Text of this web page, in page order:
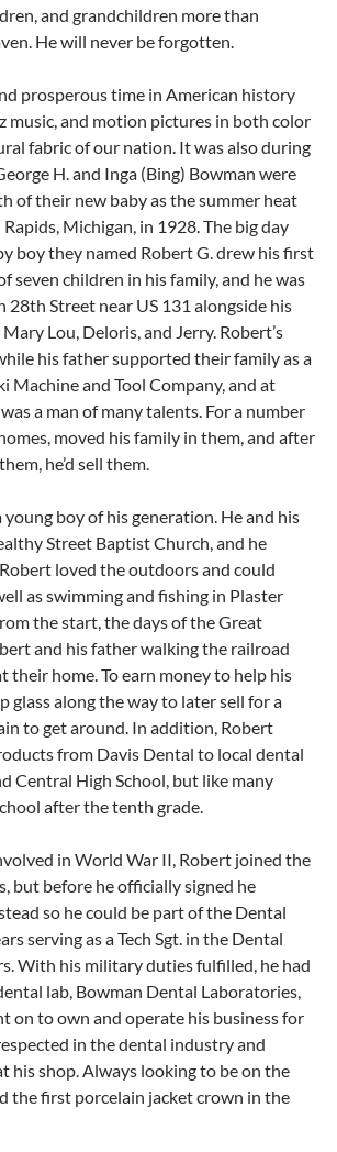
and grandchildren more than
He will never be forgotten.
prosperous time in American history
music, and motion pictures in both color
fabric of our nation. It was also during
H. and Inga (Bing) Bowman were
of their new baby as the summer heat
Michigan, in 1928. The big day
boy they named Robert G. drew his first
seven children in his family, and he was
28th Street near US 131 alongside his
Lou, Deloris, and Jerry. Robert’s
his father supported their family as a
Machine and Tool Company, and at
a man of many talents. For a number
moved his family in them, and after
he’d sell them.
young boy of his generation. He and his
Street Baptist Church, and he
loved the outdoors and could
as swimming and fishing in Plaster
the start, the days of the Great
and his father walking the railroad
their home. To earn money to help his
glass along the way to later sell for a
to get around. In addition, Robert
from Davis Dental to local dental
Central High School, but like many
after the tenth grade.
in World War II, Robert joined the
but before he officially signed he
so he could be part of the Dental
serving as a Tech Sgt. in the Dental
With his military duties fulfilled, he had
lab, Bowman Dental Laboratories,
on to own and operate his business for
in the dental industry and
his shop. Always looking to be on the
the first porcelain jacket crown in the